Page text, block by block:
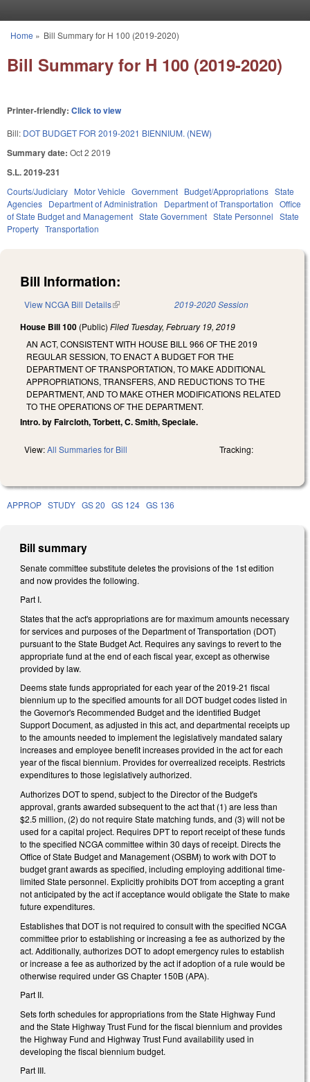
You are here
Home » Bill Summary for H 100 (2019-2020)
Bill Summary for H 100 (2019-2020)
Printer-friendly: Click to view
Bill: DOT BUDGET FOR 2019-2021 BIENNIUM. (NEW)
Summary date: Oct 2 2019
S.L. 2019-231
Courts/Judiciary Motor Vehicle Government Budget/Appropriations State
Agencies Department of Administration Department of Transportation Office
of State Budget and Management State Government State Personnel State
Property Transportation
Bill Information:
View NCGA Bill Details(link is external) 2019-2020 Session
House Bill 100 (Public) Filed Tuesday, February 19, 2019
AN ACT, CONSISTENT WITH HOUSE BILL 966 OF THE 2019
REGULAR SESSION, TO ENACT A BUDGET FOR THE
DEPARTMENT OF TRANSPORTATION, TO MAKE ADDITIONAL
APPROPRIATIONS, TRANSFERS, AND REDUCTIONS TO THE
DEPARTMENT, AND TO MAKE OTHER MODIFICATIONS RELATED
TO THE OPERATIONS OF THE DEPARTMENT.
Intro. by Faircloth, Torbett, C. Smith, Speciale.
View:All Summaries for Bill Tracking:
APPROP STUDY GS 20 GS 124 GS 136
Bill summary
Senate committee substitute deletes the provisions of the 1st edition
and now provides the following.
Part I.
States that the act's appropriations are for maximum amounts necessary
for services and purposes of the Department of Transportation (DOT)
pursuant to the State Budget Act. Requires any savings to revert to the
appropriate fund at the end of each fiscal year, except as otherwise
provided by law.
Deems state funds appropriated for each year of the 2019-21 fiscal
biennium up to the specified amounts for all DOT budget codes listed in
the Governor's Recommended Budget and the identified Budget
Support Document, as adjusted in this act, and departmental receipts up
to the amounts needed to implement the legislatively mandated salary
increases and employee benefit increases provided in the act for each
year of the fiscal biennium. Provides for overrealized receipts. Restricts
expenditures to those legislatively authorized.
Authorizes DOT to spend, subject to the Director of the Budget's
approval, grants awarded subsequent to the act that (1) are less than
$2.5 million, (2) do not require State matching funds, and (3) will not be
used for a capital project. Requires DPT to report receipt of these funds
to the specified NCGA committee within 30 days of receipt. Directs the
Office of State Budget and Management (OSBM) to work with DOT to
budget grant awards as specified, including employing additional time-
limited State personnel. Explicitly prohibits DOT from accepting a grant
not anticipated by the act if acceptance would obligate the State to make
future expenditures.
Establishes that DOT is not required to consult with the specified NCGA
committee prior to establishing or increasing a fee as authorized by the
act. Additionally, authorizes DOT to adopt emergency rules to establish
or increase a fee as authorized by the act if adoption of a rule would be
otherwise required under GS Chapter 150B (APA).
Part II.
Sets forth schedules for appropriations from the State Highway Fund
and the State Highway Trust Fund for the fiscal biennium and provides
the Highway Fund and Highway Trust Fund availability used in
developing the fiscal biennium budget.
Part III.